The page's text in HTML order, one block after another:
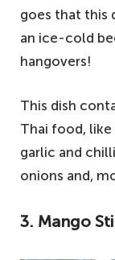
goes that this
an ice-cold
hangovers!
This dish
Thai food, like
garlic and
onions and,
3. Mango